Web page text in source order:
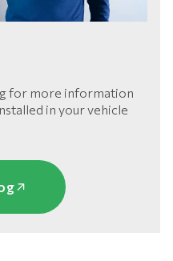
for more information
in your vehicle